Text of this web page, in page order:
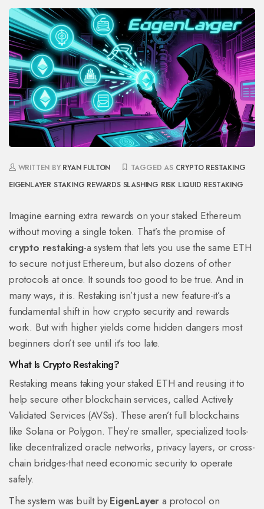
WRITTEN BY RYAN FULTON TAGGED AS CRYPTO RESTAKING
EIGENLAYER STAKING REWARDS SLASHING RISK LIQUID RESTAKING
Imagine earning extra rewards on your staked Ethereum
without moving a single token. That’s the promise of
crypto restaking-a system that lets you use the same ETH
to secure not just Ethereum, but also dozens of other
protocols at once. It sounds too good to be true. And in
many ways, it is. Restaking isn’t just a new feature-it’s a
fundamental shift in how crypto security and rewards
work. But with higher yields come hidden dangers most
beginners don’t see until it’s too late.
What Is Crypto Restaking?
Restaking means taking your staked ETH and reusing it to
help secure other blockchain services, called Actively
Validated Services (AVSs). These aren’t full blockchains
like Solana or Polygon. They’re smaller, specialized tools-
like decentralized oracle networks, privacy layers, or cross-
chain bridges-that need economic security to operate
safely.
The system was built byEigenLayer a protocol on